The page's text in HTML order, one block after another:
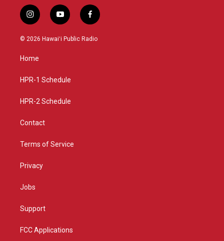
i
n
s
g
a
y
o
u
f
a
c
© 2026 Hawaiʻi Public Radio
Home
HPR-1 Schedule
HPR-2 Schedule
Contact
Terms of Service
Privacy
Jobs
Support
FCC Applications